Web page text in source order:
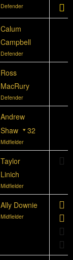
Defender
Calum
Campbell
Defender
Ross
MacRury
Defender
Andrew
Shaw
32
Midfielder
Taylor
Linich
Midfielder
Ally Downie
Midfielder